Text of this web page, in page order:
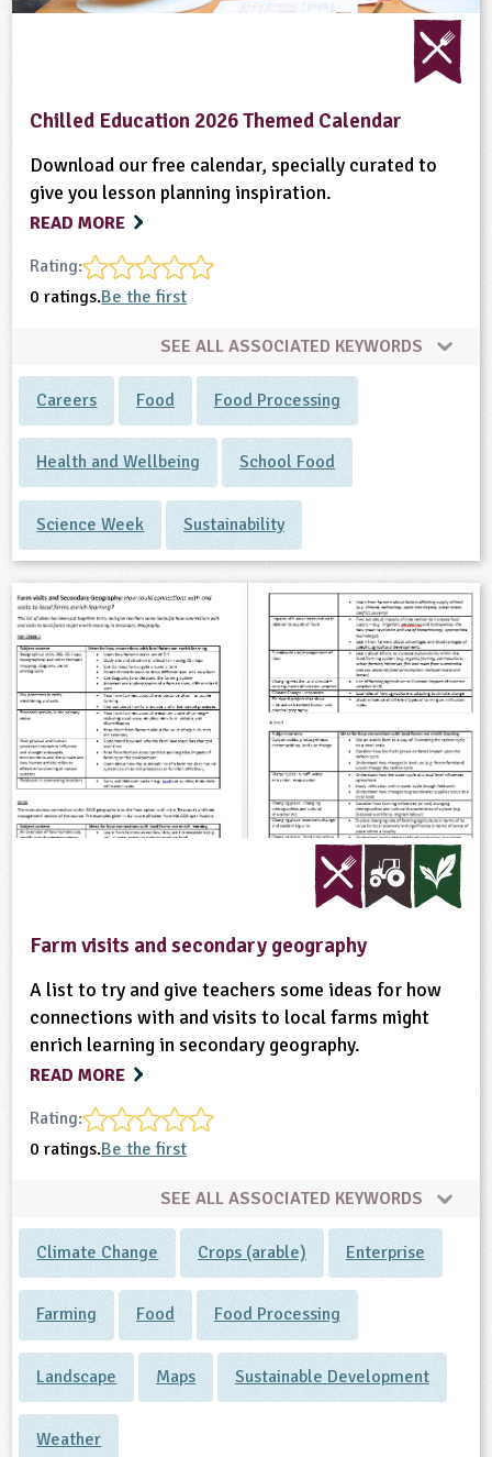
Chilled Education 2026 Themed Calendar
Download our free calendar, specially curated to
give you lesson planning inspiration.
READ MORE
Rating:
0 ratings.Be the first
SEE ALL ASSOCIATED KEYWORDS
Careers Food Food Processing
Health and Wellbeing School Food
Science Week Sustainability
Farm visits and secondary geography
A list to try and give teachers some ideas for how
connections with and visits to local farms might
enrich learning in secondary geography.
READ MORE
Rating:
0 ratings.Be the first
SEE ALL ASSOCIATED KEYWORDS
Climate Change Crops (arable) Enterprise
Farming Food Food Processing
Landscape Maps Sustainable Development
Weather